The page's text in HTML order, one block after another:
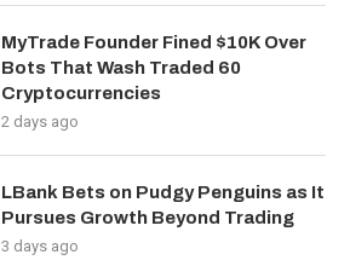
MyTrade Founder Fined $10K Over
Bots That Wash Traded 60
Cryptocurrencies
2 days ago
LBank Bets on Pudgy Penguins as It
Pursues Growth Beyond Trading
3 days ago